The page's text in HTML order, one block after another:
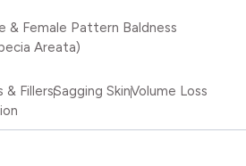
& Female Pattern Baldness
Areata)
FillersSagging SkinVolume Loss